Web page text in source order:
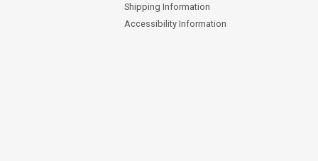
Shipping Information
Accessibility Information